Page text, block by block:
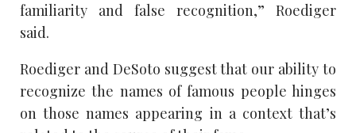
familiarity and false recognition,” Roediger
said.
Roediger and DeSoto suggest that our ability to
recognize the names of famous people hinges
on those names appearing in a context that’s